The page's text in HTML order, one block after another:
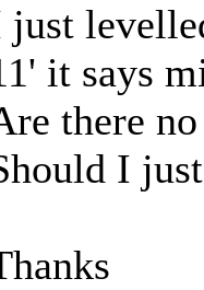
just
it says
there
I